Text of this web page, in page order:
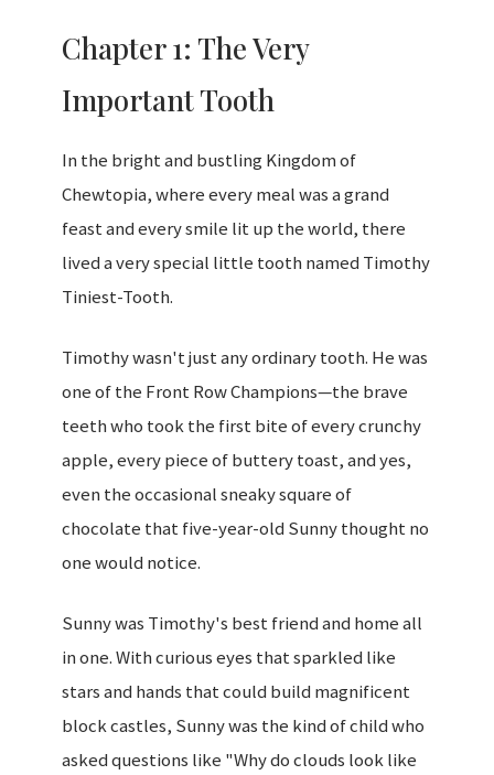
Chapter 1: The Very
Important Tooth
In the bright and bustling Kingdom of
Chewtopia, where every meal was a grand
feast and every smile lit up the world, there
lived a very special little tooth named Timothy
Tiniest-Tooth.
Timothy wasn't just any ordinary tooth. He was
one of the Front Row Champions—the brave
teeth who took the first bite of every crunchy
apple, every piece of buttery toast, and yes,
even the occasional sneaky square of
chocolate that five-year-old Sunny thought no
one would notice.
Sunny was Timothy's best friend and home all
in one. With curious eyes that sparkled like
stars and hands that could build magnificent
block castles, Sunny was the kind of child who
asked questions like "Why do clouds look like